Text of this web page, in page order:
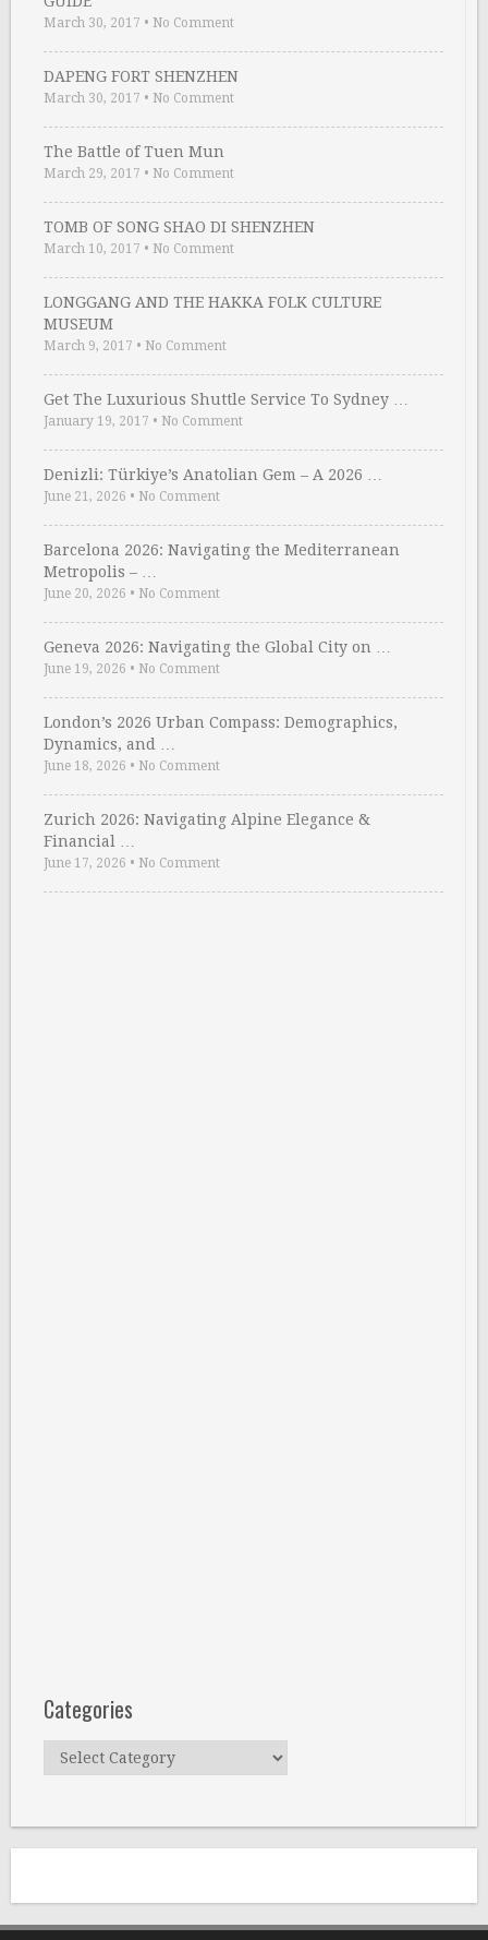
March 30, 2017 • No Comment
DAPENG FORT SHENZHEN
March 30, 2017 • No Comment
The Battle of Tuen Mun
March 29, 2017 • No Comment
TOMB OF SONG SHAO DI SHENZHEN
March 10, 2017 • No Comment
LONGGANG AND THE HAKKA FOLK CULTURE
MUSEUM
March 9, 2017 • No Comment
Get The Luxurious Shuttle Service To Sydney …
January 19, 2017 • No Comment
Denizli: Türkiye’s Anatolian Gem – A 2026 …
June 21, 2026 • No Comment
Barcelona 2026: Navigating the Mediterranean
Metropolis – …
June 20, 2026 • No Comment
Geneva 2026: Navigating the Global City on …
June 19, 2026 • No Comment
London’s 2026 Urban Compass: Demographics,
Dynamics, and …
June 18, 2026 • No Comment
Zurich 2026: Navigating Alpine Elegance &
Financial …
June 17, 2026 • No Comment
Categories
Categories